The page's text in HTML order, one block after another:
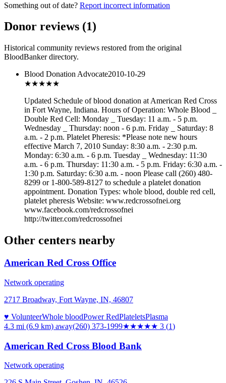
Something out of date? Report incorrect information
Donor reviews (1)
Historical community reviews restored from the original
BloodBanker directory.
Blood Donation Advocate2010-10-29
★★★★★
Updated Schedule of blood donation at American Red Cross
in Fort Wayne, Indiana. Hours of Operation: Whole Blood _
Double Red Cell: Monday _ Tuesday: 11 a.m. - 5 p.m.
Wednesday _ Thursday: noon - 6 p.m. Friday _ Saturday: 8
a.m. - 2 p.m. Platelet Pheresis: *Please note new hours
effective March 7, 2010 Sunday: 8:30 a.m. - 2:30 p.m.
Monday: 6:30 a.m. - 6 p.m. Tuesday _ Wednesday: 11:30
a.m. - 6 p.m. Thursday: 11:30 a.m. - 5 p.m. Friday: 6:30 a.m. -
1:30 p.m. Saturday: 6:30 a.m. - noon Please call (260) 480-
8299 or 1-800-589-8127 to schedule a platelet donation
appointment. Donation Types: whole blood, double red cell,
platelet pheresis Website: www.redcrossofnei.org
www.facebook.com/redcrossofnei
http://twitter.com/redcrossofnei
Other centers nearby
American Red Cross Office
Network operating
2717 Broadway, Fort Wayne, IN, 46807
♥ VolunteerWhole bloodPower RedPlateletsPlasma
4.3 mi (6.9 km) away(260) 373-1999★★★★★ 3 (1)
American Red Cross Blood Bank
Network operating